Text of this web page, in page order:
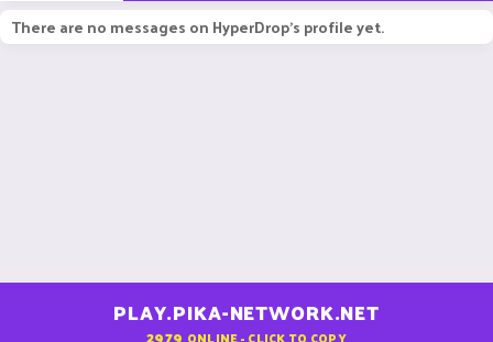
There are no messages on HyperDrop's profile yet.
PLAY.PIKA-NETWORK.NET
ONLINE - CLICK TO COPY